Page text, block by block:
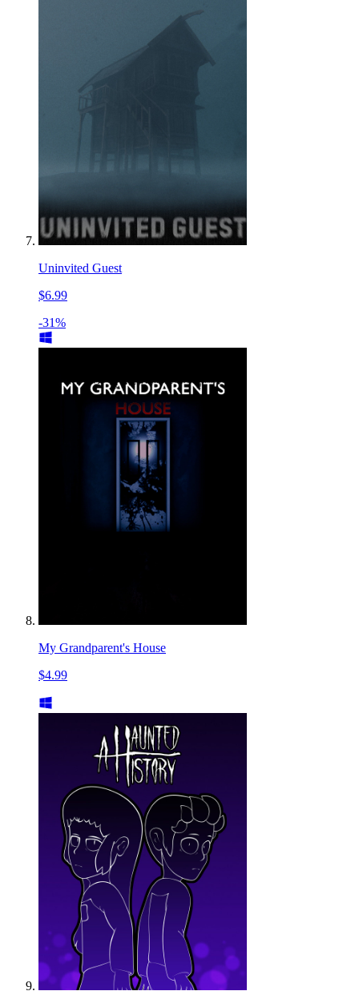
Uninvited Guest
$6.99
-31%
My Grandparent's House
$4.99